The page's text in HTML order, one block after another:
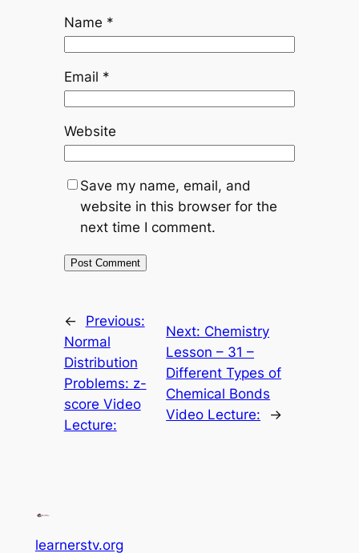
Name *
Email *
Website
Save my name, email, and
website in this browser for the
next time I comment.
←
Previous:
Normal
Distribution
Problems: z-
score Video
Lecture:
Next: Chemistry
Lesson – 31 –
Different Types of
Chemical Bonds
Video Lecture:
→
learnerstv.org